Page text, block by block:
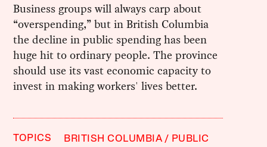
Business groups will always carp about
“overspending,” but in British Columbia
the decline in public spending has been
huge hit to ordinary people. The province
should use its vast economic capacity to
invest in making workers' lives better.
TOPICS BRITISH COLUMBIA
PUBLIC